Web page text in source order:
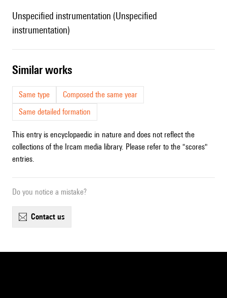
Unspecified instrumentation (Unspecified
instrumentation)
similar works
Same type
Composed the same year
Same detailed formation
This entry is encyclopaedic in nature and does not reflect the
collections of the Ircam media library. Please refer to the "scores"
entries.
Do you notice a mistake?
contact us